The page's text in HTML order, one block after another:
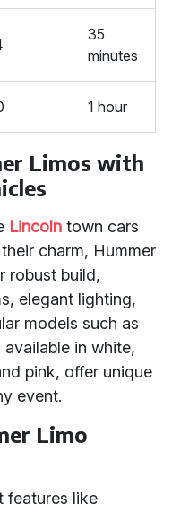
35
minutes
1 hour
Limos with
Lincoln town cars
charm, Hummer
robust build,
elegant lighting,
models such as
in white,
pink, offer unique
event.
Limo
features like